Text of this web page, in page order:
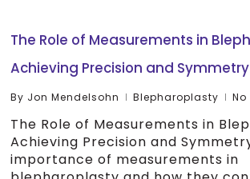
The Role of Measurements in
Achieving Precision and Symmetry
By Jon Mendelsohn Blepharoplasty
The Role of Measurements in
Achieving Precision and
importance of measurements in